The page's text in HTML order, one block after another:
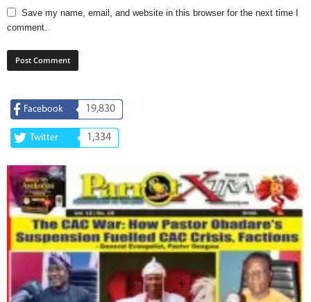
Save my name, email, and website in this browser for the next time I
comment.
Facebook 19,830
Twitter 1,334